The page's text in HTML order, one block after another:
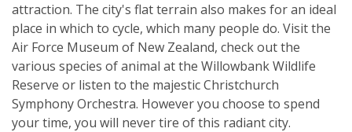
attraction. The city's flat terrain also makes for an ideal
place in which to cycle, which many people do. Visit the
Air Force Museum of New Zealand, check out the
various species of animal at the Willowbank Wildlife
Reserve or listen to the majestic Christchurch
Symphony Orchestra. However you choose to spend
your time, you will never tire of this radiant city.